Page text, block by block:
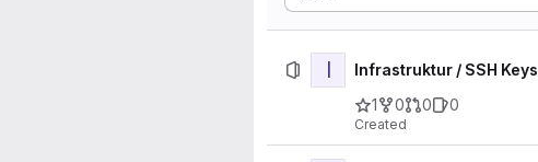
I
Infrastruktur / SSH Keys
1
0 0 0
Created